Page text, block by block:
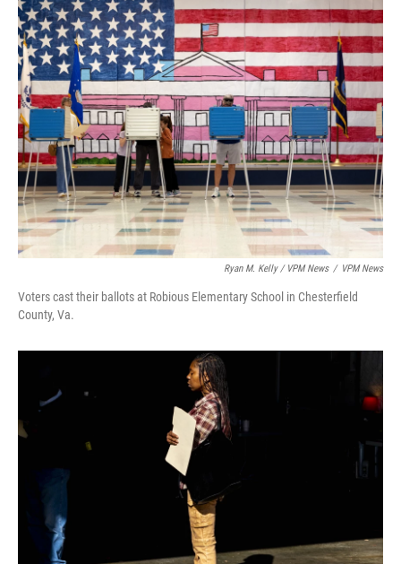
Ryan M. Kelly / VPM News / VPM News
Voters cast their ballots at Robious Elementary School in Chesterfield
County, Va.